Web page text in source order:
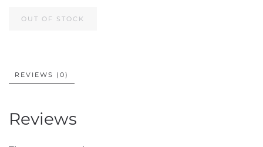
OUT OF STOCK
REVIEWS (0)
Reviews